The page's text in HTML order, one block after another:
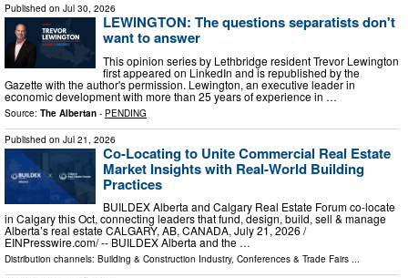
Published on Jul 30, 2026
LEWINGTON: The questions separatists don't
want to answer
This opinion series by Lethbridge resident Trevor Lewington
first appeared on LinkedIn and is republished by the
Gazette with the author's permission. Lewington, an executive leader in
economic development with more than 25 years of experience in …
Source: The Albertan - PENDING
Published on Jul 21, 2026
Co-Locating to Unite Commercial Real Estate
Market Insights with Real-World Building
Practices
BUILDEX Alberta and Calgary Real Estate Forum co-locate
in Calgary this Oct, connecting leaders that fund, design, build, sell & manage
Alberta’s real estate CALGARY, AB, CANADA, July 21, 2026 /⁨
EINPresswire.com⁩/ -- BUILDEX Alberta and the …
Distribution channels: Building & Construction Industry, Conferences & Trade Fairs ...